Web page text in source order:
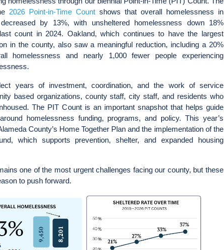
2026 Point-in-Time Count shows that overall homelessness in
by 13%, with unsheltered homelessness down 18%
count in 2024. Oakland, which continues to have the largest
in the county, also saw a meaningful reduction, including a 20%
homelessness and nearly 1,000 fewer people experiencing
years of investment, coordination, and the work of service
based organizations, county staff, city staff, and residents who
The PIT Count is an important snapshot that helps guide
homelessness funding, programs, and policy. This year’s
County’s Home Together Plan and the implementation of the
which supports prevention, shelter, and expanded housing
one of the most urgent challenges facing our county, but these
to push forward.